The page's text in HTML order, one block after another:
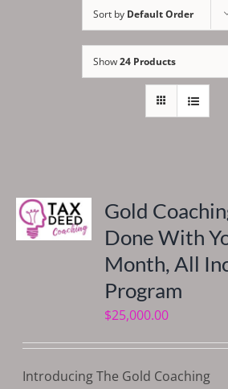
Sort by Default Order
Show24 Products
Gold
Done With
Month, All
Program
$25,000.00
Introducing The Gold Coaching